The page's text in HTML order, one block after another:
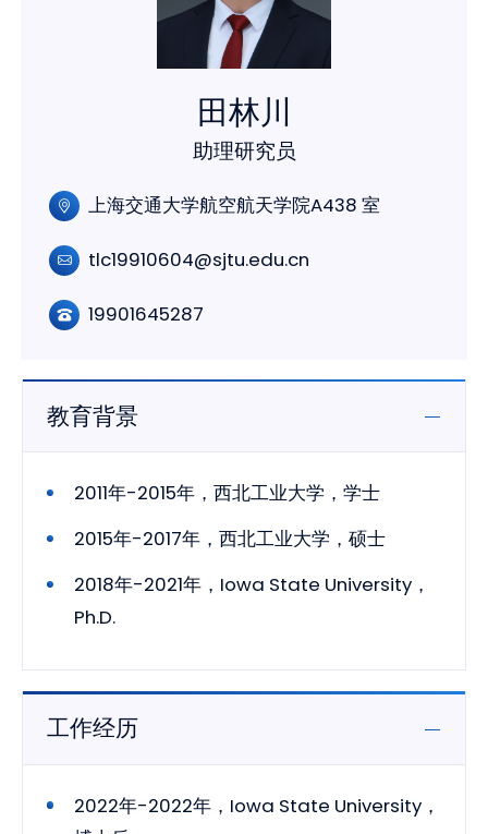
田林川
助理研究员
上海交通大学航空航天学院A438 室
tlc19910604@sjtu.edu.cn
19901645287
教育背景
2011年-2015年，西北工业大学，学士
2015年-2017年，西北工业大学，硕士
2018年-2021年，Iowa State University，
Ph.D.
工作经历
2022年-2022年，Iowa State University，